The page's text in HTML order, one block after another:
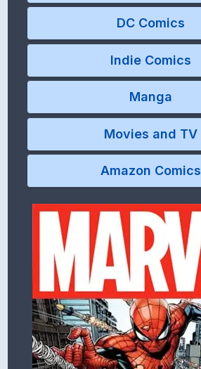
DC Comics
Indie Comics
Manga
Movies and TV
Amazon Comics